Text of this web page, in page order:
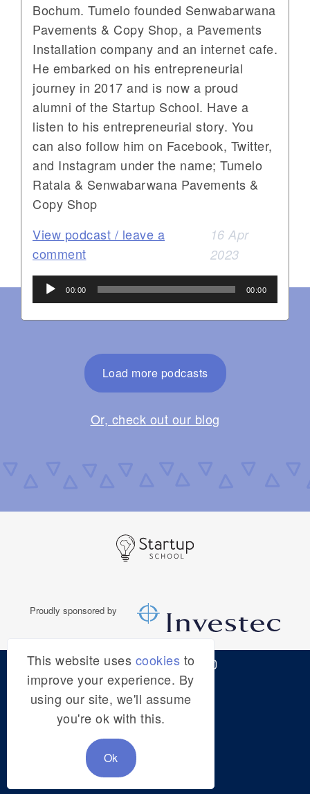
Bochum. Tumelo founded Senwabarwana
Pavements & Copy Shop, a Pavements
Installation company and an internet cafe.
He embarked on his entrepreneurial
journey in 2017 and is now a proud
alumni of the Startup School. Have a
listen to his entrepreneurial story. You
can also follow him on Facebook, Twitter,
and Instagram under the name; Tumelo
Ratala & Senwabarwana Pavements &
Copy Shop
View podcast / leave a
comment
16 Apr
2023
Audio
Player
00:00 00:00
Load more podcasts
Or, check out our blog
This website uses cookies to
improve your experience. By
using our site, we'll assume
you're ok with this.
Ok
© STARTUP SCHOOL
HOME
TERMS & CONDITIONS